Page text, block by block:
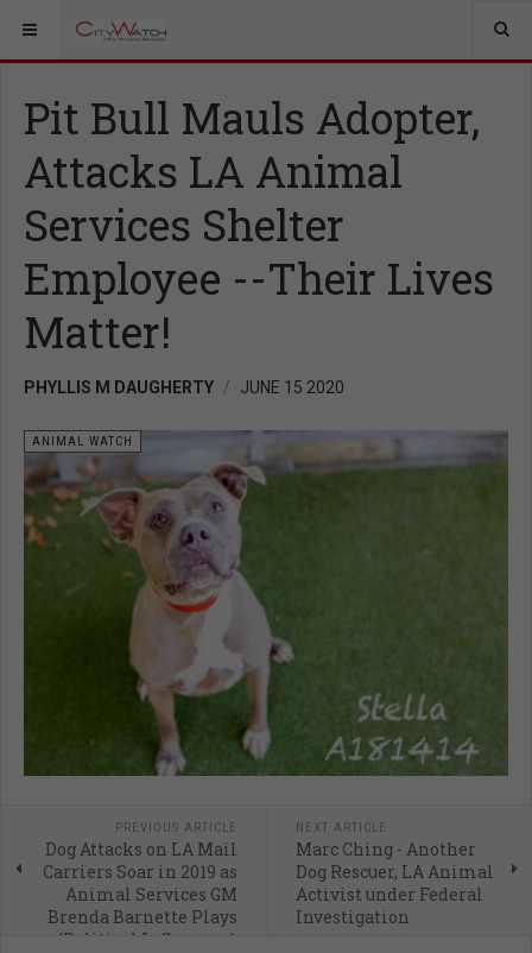
Pit Bull Mauls Adopter,
Attacks LA Animal
Services Shelter
Employee --Their Lives
Matter!
PHYLLIS M DAUGHERTY JUNE 15 2020
ANIMAL WATCH
PREVIOUS ARTICLE
Dog Attacks on LA Mail
Carriers Soar in 2019 as
Animal Services GM
Brenda Barnette Plays
'Political Influencer'
NEXT ARTICLE
Marc Ching - Another
Dog Rescuer, LA Animal
Activist under Federal
Investigation